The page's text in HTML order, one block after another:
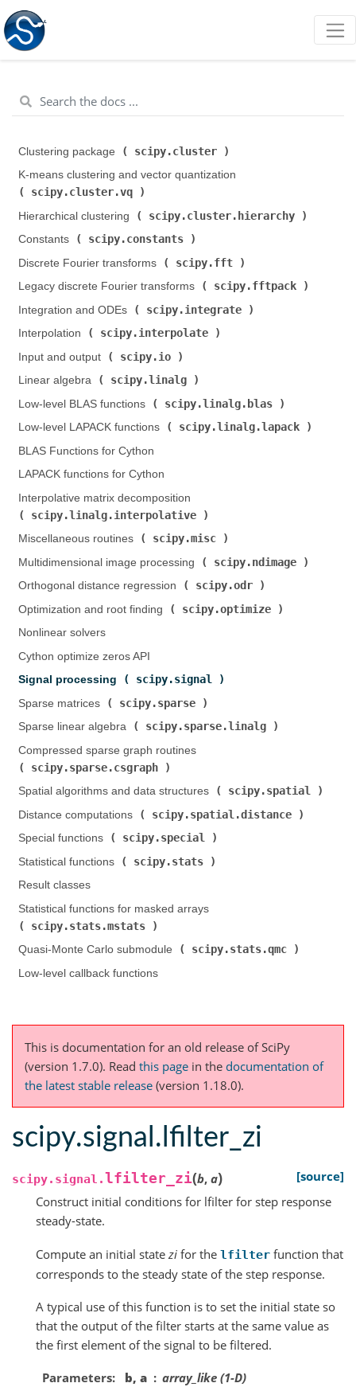
Clustering package ( scipy.cluster
K-means clustering and vector quantization (
scipy.cluster.vq
Hierarchical clustering (
scipy.cluster.hierarchy
Constants (
scipy.constants
Discrete Fourier transforms (
scipy.fft
Legacy discrete Fourier transforms (
scipy.fftpack
Integration and ODEs (
scipy.integrate
Interpolation (
scipy.interpolate
Input and output (
scipy.io
Linear algebra (
scipy.linalg
Low-level BLAS functions (
scipy.linalg.blas
Low-level LAPACK functions (
scipy.linalg.lapack
BLAS Functions for Cython
LAPACK functions for Cython
Interpolative matrix decomposition (
scipy.linalg.interpolative
Miscellaneous routines (
scipy.misc
Multidimensional image processing (
scipy.ndimage
Orthogonal distance regression (
scipy.odr
Optimization and root finding (
scipy.optimize
Nonlinear solvers
Cython optimize zeros API
Signal processing (
scipy.signal
Sparse matrices (
scipy.sparse
Sparse linear algebra (
scipy.sparse.linalg
Compressed sparse graph routines (
scipy.sparse.csgraph
Spatial algorithms and data structures (
scipy.spatial
Distance computations (
scipy.spatial.distance
Special functions (
scipy.special
Statistical functions (
scipy.stats
Result classes
Statistical functions for masked arrays (
scipy.stats.mstats
Quasi-Monte Carlo submodule (
scipy.stats.qmc
Low-level callback functions
This is documentation for an old release of SciPy
(version 1.7.0). Read this page in the documentation of
the latest stable release (version 1.18.0).
scipy.signal.lfilter_zi
scipy.signal.lfilter_zi(b, a)
[source]
Construct initial conditions for lfilter for step response
steady-state.
Compute an initial state zi for the lfilter function that
corresponds to the steady state of the step response.
A typical use of this function is to set the initial state so
that the output of the filter starts at the same value as
the first element of the signal to be filtered.
Parameters b, a
array_like (1-D)